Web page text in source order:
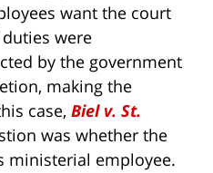
want the court
were
by the government
making the
case, Biel v. St.
was whether the
ministerial employee.